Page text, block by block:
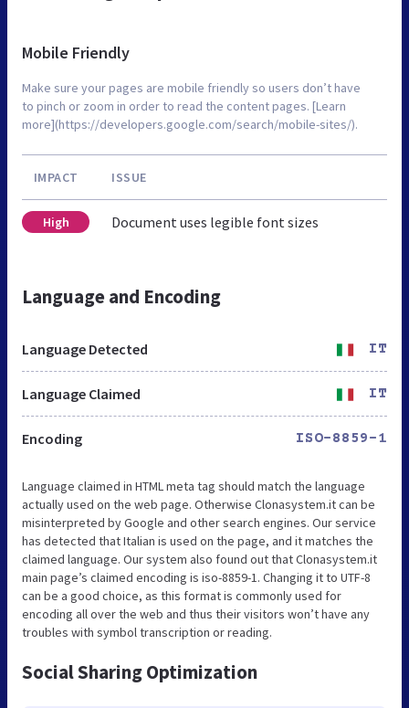
Mobile Friendly
Make sure your pages are mobile friendly so users don’t have
to pinch or zoom in order to read the content pages. [Learn
more](https://developers.google.com/search/mobile-sites/).
IMPACT ISSUE
High Document uses legible font sizes
Language and Encoding
Language Detected IT
Language Claimed IT
Encoding ISO-8859-1
Language claimed in HTML meta tag should match the language
actually used on the web page. Otherwise Clonasystem.it can be
misinterpreted by Google and other search engines. Our service
has detected that Italian is used on the page, and it matches the
claimed language. Our system also found out that Clonasystem.it
main page’s claimed encoding is iso-8859-1. Changing it to UTF-8
can be a good choice, as this format is commonly used for
encoding all over the web and thus their visitors won’t have any
troubles with symbol transcription or reading.
Social Sharing Optimization